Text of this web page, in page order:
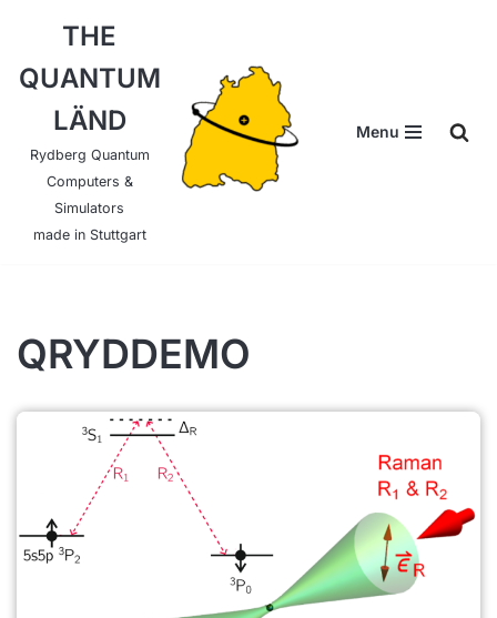
to
content
THE
QUANTUM
LÄND
Rydberg Quantum
Computers &
Simulators
made in Stuttgart
Menu
QRYDDEMO